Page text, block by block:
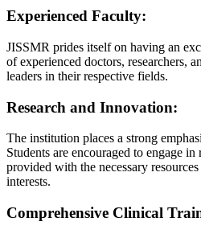
Experienced Faculty:
JISSMR prides itself on having an
of experienced doctors, researchers,
leaders in their respective fields.
Research and Innovation:
The institution places a strong
Students are encouraged to engage in
provided with the necessary
interests.
Comprehensive Clinical